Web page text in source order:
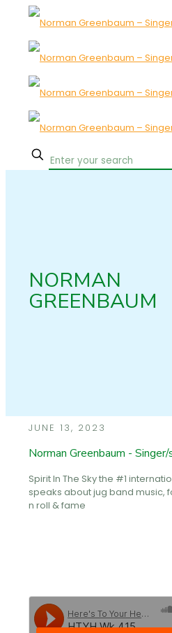
NORMAN
GREENBAUM
JUNE 13, 2023
Norman Greenbaum -
Spirit In The Sky the #1
speaks about jug band music,
n roll & fame